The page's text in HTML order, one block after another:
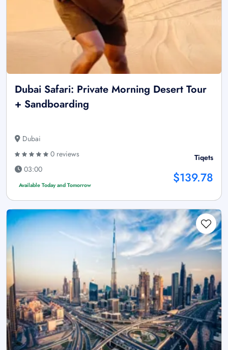
Dubai Safari: Private Morning Desert Tour
+ Sandboarding
Dubai
0 reviews
03:00
Available Today and Tomorrow
Tiqets
$139.78